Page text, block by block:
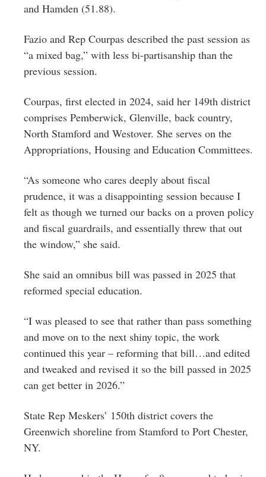
and Hamden (51.88).
Fazio and Rep Courpas described the past session as
“a mixed bag,” with less bi-partisanship than the
previous session.
Courpas, first elected in 2024, said her 149th district
comprises Pemberwick, Glenville, back country,
North Stamford and Westover. She serves on the
Appropriations, Housing and Education Committees.
“As someone who cares deeply about fiscal
prudence, it was a disappointing session because I
felt as though we turned our backs on a proven policy
and fiscal guardrails, and essentially threw that out
the window,” she said.
She said an omnibus bill was passed in 2025 that
reformed special education.
“I was pleased to see that rather than pass something
and move on to the next shiny topic, the work
continued this year – reforming that bill…and edited
and tweaked and revised it so the bill passed in 2025
can get better in 2026.”
State Rep Meskers’ 150th district covers the
Greenwich shoreline from Stamford to Port Chester,
NY.